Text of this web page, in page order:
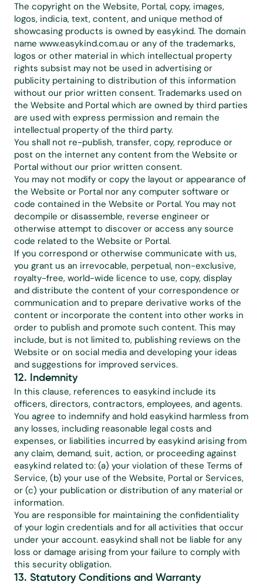
The copyright on the Website, Portal, copy, images,
logos, indicia, text, content, and unique method of
showcasing products is owned by easykind. The domain
name www.easykind.com.au or any of the trademarks,
logos or other material in which intellectual property
rights subsist may not be used in advertising or
publicity pertaining to distribution of this information
without our prior written consent. Trademarks used on
the Website and Portal which are owned by third parties
are used with express permission and remain the
intellectual property of the third party.
You shall not re-publish, transfer, copy, reproduce or
post on the internet any content from the Website or
Portal without our prior written consent.
You may not modify or copy the layout or appearance of
the Website or Portal nor any computer software or
code contained in the Website or Portal. You may not
decompile or disassemble, reverse engineer or
otherwise attempt to discover or access any source
code related to the Website or Portal.
If you correspond or otherwise communicate with us,
you grant us an irrevocable, perpetual, non-exclusive,
royalty-free, world-wide licence to use, copy, display
and distribute the content of your correspondence or
communication and to prepare derivative works of the
content or incorporate the content into other works in
order to publish and promote such content. This may
include, but is not limited to, publishing reviews on the
Website or on social media and developing your ideas
and suggestions for improved services.
12. Indemnity
In this clause, references to easykind include its
officers, directors, contractors, employees, and agents.
You agree to indemnify and hold easykind harmless from
any losses, including reasonable legal costs and
expenses, or liabilities incurred by easykind arising from
any claim, demand, suit, action, or proceeding against
easykind related to: (a) your violation of these Terms of
Service, (b) your use of the Website, Portal or Services,
or (c) your publication or distribution of any material or
information.
You are responsible for maintaining the confidentiality
of your login credentials and for all activities that occur
under your account. easykind shall not be liable for any
loss or damage arising from your failure to comply with
this security obligation.
13. Statutory Conditions and Warranty